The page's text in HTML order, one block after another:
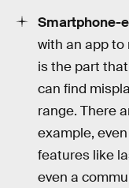
Smartphone-
with an app to
is the part
can find
range. There
example,
features like
even a